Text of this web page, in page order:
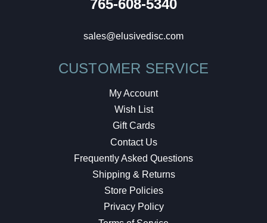
765-608-5340
sales@elusivedisc.com
CUSTOMER SERVICE
My Account
Wish List
Gift Cards
Contact Us
Frequently Asked Questions
Shipping & Returns
Store Policies
Privacy Policy